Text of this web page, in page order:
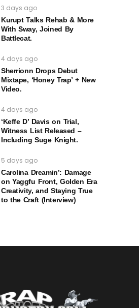
3 days ago
Kurupt Talks Rehab & More
With Sway, Joined By
Battlecat.
4 days ago
Sherrionn Drops Debut
Mixtape, ‘Honey Trap’ + New
Video.
4 days ago
‘Keffe D’ Davis on Trial,
Witness List Released –
Including Suge Knight.
5 days ago
Carolina Dreamin’: Damage
on Yaggfu Front, Golden Era
Creativity, and Staying True
to the Craft (Interview)